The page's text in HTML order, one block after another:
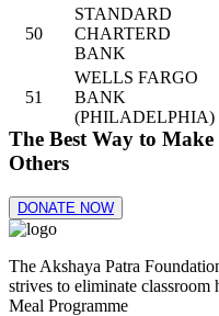
50
STANDARD
CHARTERD
BANK
51
WELLS FARGO
BANK
(PHILADELPHIA)
The Best Way to
Others
DONATE NOW
The Akshaya Patra
strives to eliminate
Meal Programme